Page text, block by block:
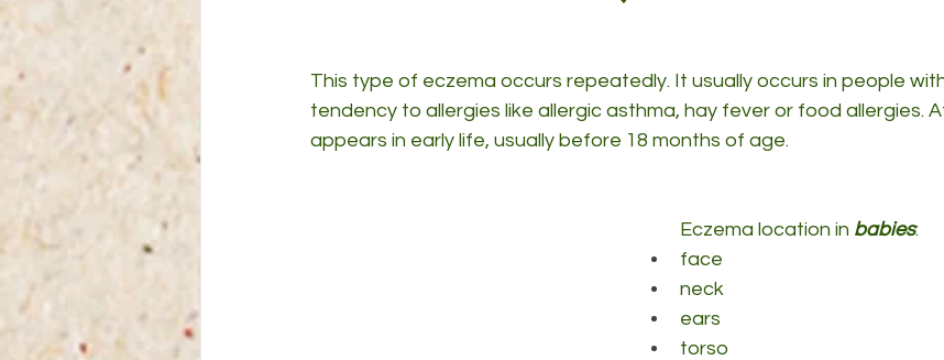
This type of eczema occurs repeatedly. It usually occurs in people
tendency to allergies like allergic asthma, hay fever or food allergies.
appears in early life, usually before 18 months of age.
Eczema location in babies:
face
neck
ears
torso